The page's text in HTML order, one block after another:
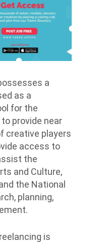
a
as a
for the
provide near
creative players
access to
the
and Culture,
the National
planning,
is